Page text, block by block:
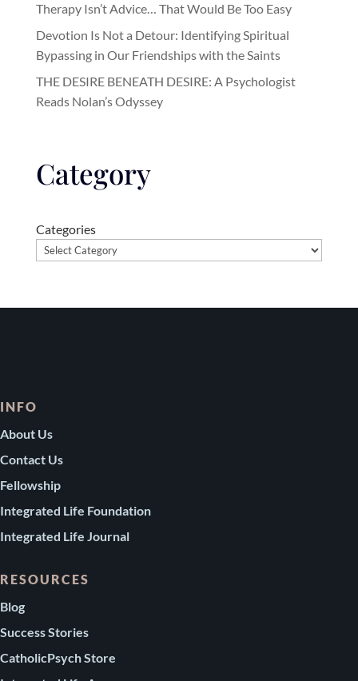
Therapy Isn’t Advice… That Would Be Too Easy
Devotion Is Not a Detour: Identifying Spiritual
Bypassing in Our Friendships with the Saints
THE DESIRE BENEATH DESIRE: A Psychologist
Reads Nolan’s Odyssey
Category
Categories
INFO
About Us
Contact Us
Fellowship
Integrated Life Foundation
Integrated Life Journal
RESOURCES
Blog
Success Stories
CatholicPsych Store